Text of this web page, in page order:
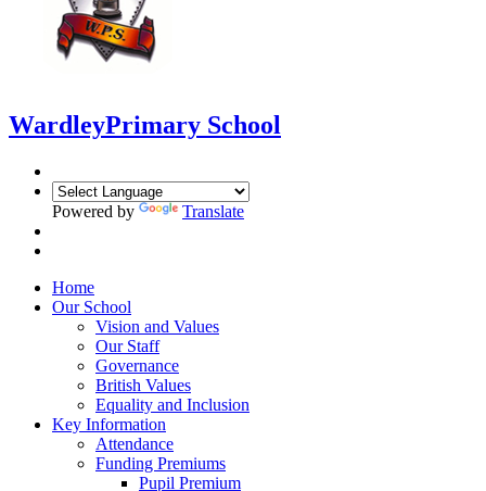
WardleyPrimary School
Powered by Translate
Home
Our School
Vision and Values
Our Staff
Governance
British Values
Equality and Inclusion
Key Information
Attendance
Funding Premiums
Pupil Premium